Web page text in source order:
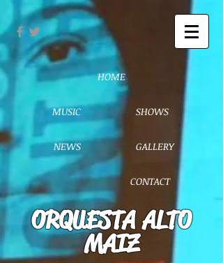
HOME
MUSIC
NEWS
SHOWS
GALLERY
CONTACT
ORQUESTA ALTO
MAIZ